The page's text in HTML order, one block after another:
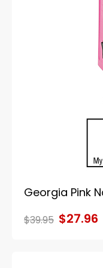
Georgia Pink
$39.95 $27.96